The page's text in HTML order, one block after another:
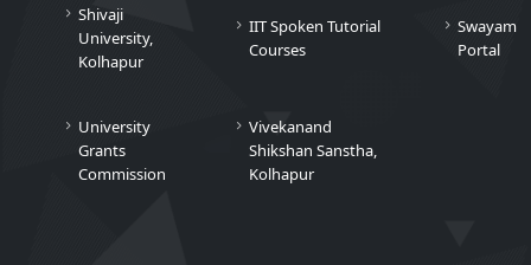
Shivaji
University,
Kolhapur
IIT Spoken Tutorial
Courses
Swayam
Portal
University
Grants
Commission
Vivekanand
Shikshan Sanstha,
Kolhapur